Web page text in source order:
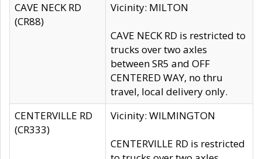
CAVE NECK RD
(CR88)
Vicinity: MILTON
CAVE NECK RD is restricted to
trucks over two axles
between SR5 and OFF
CENTERED WAY, no thru
travel, local delivery only.
CENTERVILLE RD
(CR333)
Vicinity: WILMINGTON
CENTERVILLE RD is restricted